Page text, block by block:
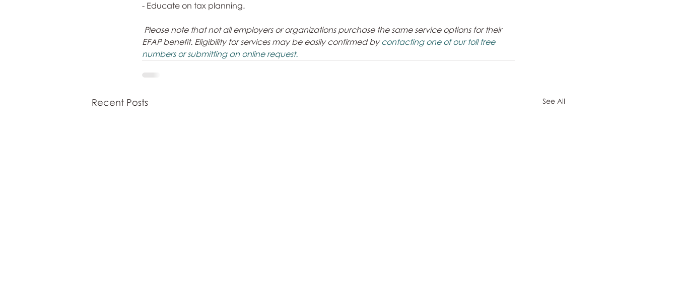
- Educate on tax planning.
Please note that not all employers or organizations purchase the same service options for their
EFAP benefit. Eligibility for services may be easily confirmed by contacting one of our toll free
numbers or submitting an online request.
Recent Posts See All